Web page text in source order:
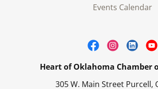
Events Calendar
Heart of Oklahoma Chamber
305 W. Main Street Purcell,